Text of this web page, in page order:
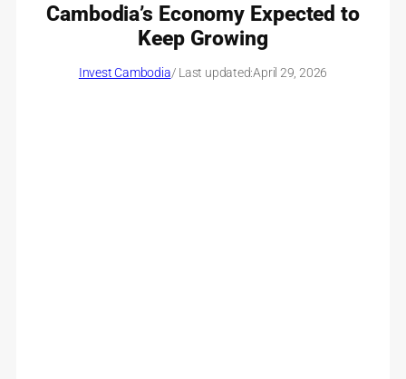
Cambodia’s Economy Expected to
Keep Growing
Invest Cambodia/ Last updated:April 29, 2026